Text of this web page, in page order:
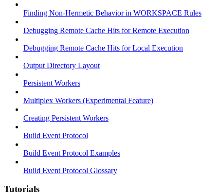
Finding Non-Hermetic Behavior in WORKSPACE Rules
Debugging Remote Cache Hits for Remote Execution
Debugging Remote Cache Hits for Local Execution
Output Directory Layout
Persistent Workers
Multiplex Workers (Experimental Feature)
Creating Persistent Workers
Build Event Protocol
Build Event Protocol Examples
Build Event Protocol Glossary
Tutorials